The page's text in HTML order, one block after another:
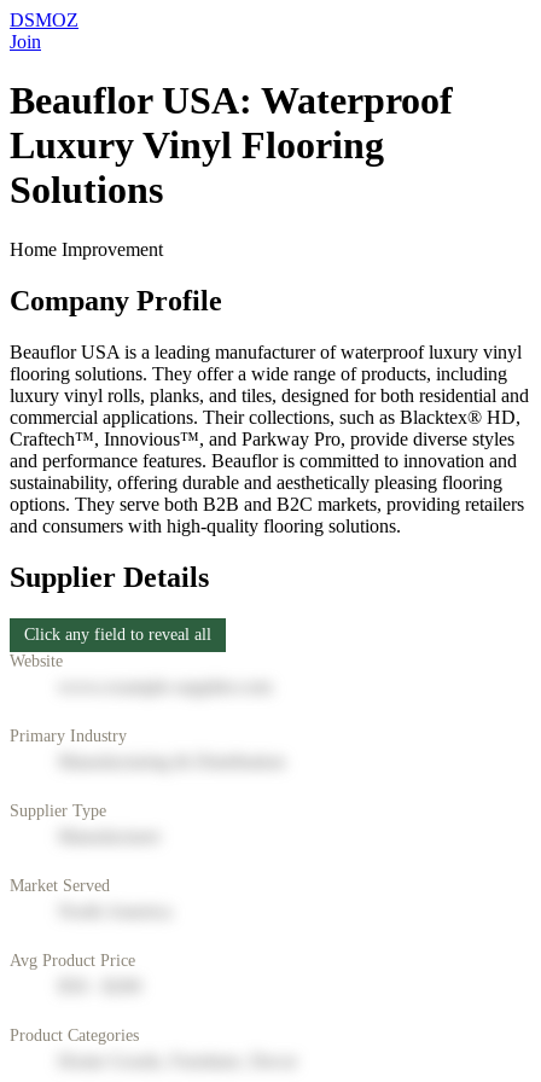
DSMOZ
Join
Beauflor USA: Waterproof
Luxury Vinyl Flooring
Solutions
Home Improvement
Company Profile
Beauflor USA is a leading manufacturer of waterproof luxury vinyl
flooring solutions. They offer a wide range of products, including
luxury vinyl rolls, planks, and tiles, designed for both residential and
commercial applications. Their collections, such as Blacktex® HD,
Craftech™, Innovious™, and Parkway Pro, provide diverse styles
and performance features. Beauflor is committed to innovation and
sustainability, offering durable and aesthetically pleasing flooring
options. They serve both B2B and B2C markets, providing retailers
and consumers with high-quality flooring solutions.
Supplier Details
Click any field to reveal all
Website
Primary Industry
Supplier Type
Market Served
Avg Product Price
Product Categories